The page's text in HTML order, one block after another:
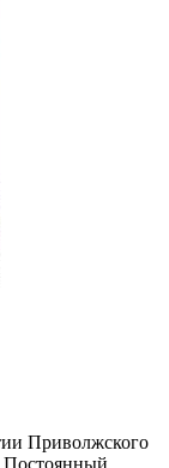
Приволжского
Постоянный